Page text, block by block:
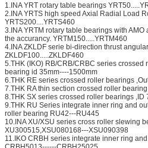
1.INA YRT rotary table bearings
2.INA YRTS high speed Axial Radial Load
YRTS200....YRTS460
3.INA YRTM rotary table bearings with
the accurancy. YRTM150.....YRTM460
4.INA ZKLDF serie bi-direction thrust
ZKLDF100.....ZKLDF460
5.THK (IKO) RB/CRB/CRBC series crossed
bearing id 35mm----1500mm
6.THK RE series crossed roller bearings
7.THK RA thin section crossed roller
8.THK SX series crossed roller bearings ,ID
9.THK RU Series integrate inner ring and
roller bearing RU42---RU445
10.INA XU/XSU series cross roller slewing
XU300515,XSU080168---XSU090398
11.IKO CRBH series integrate inner ring